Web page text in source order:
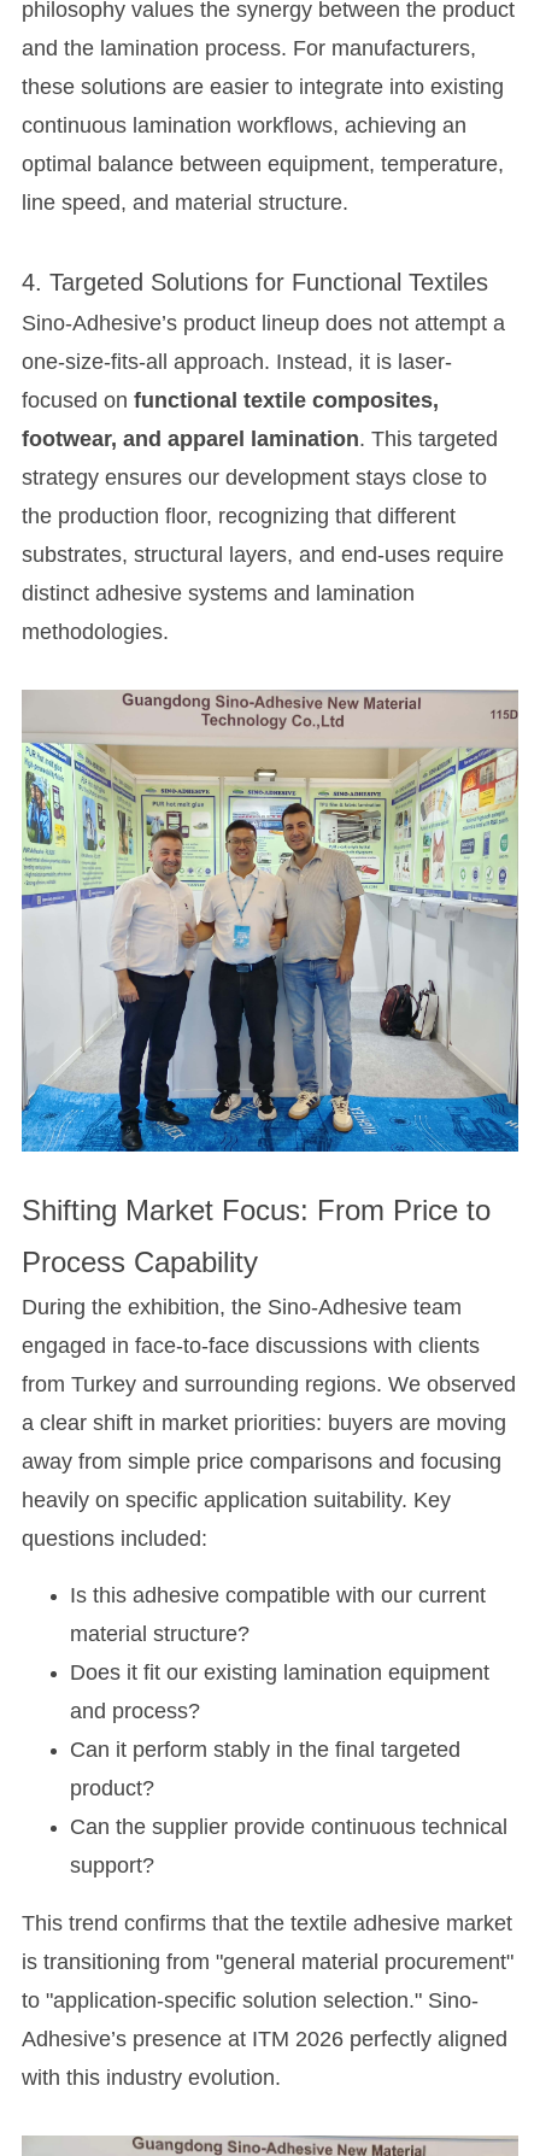
philosophy values the synergy between the product
and the lamination process. For manufacturers,
these solutions are easier to integrate into existing
continuous lamination workflows, achieving an
optimal balance between equipment, temperature,
line speed, and material structure.
4. Targeted Solutions for Functional Textiles
Sino-Adhesive’s product lineup does not attempt a
one-size-fits-all approach. Instead, it is laser-
focused on functional textile composites,
footwear, and apparel lamination. This targeted
strategy ensures our development stays close to
the production floor, recognizing that different
substrates, structural layers, and end-uses require
distinct adhesive systems and lamination
methodologies.
Shifting Market Focus: From Price to
Process Capability
During the exhibition, the Sino-Adhesive team
engaged in face-to-face discussions with clients
from Turkey and surrounding regions. We observed
a clear shift in market priorities: buyers are moving
away from simple price comparisons and focusing
heavily on specific application suitability. Key
questions included:
Is this adhesive compatible with our current
material structure?
Does it fit our existing lamination equipment
and process?
Can it perform stably in the final targeted
product?
Can the supplier provide continuous technical
support?
This trend confirms that the textile adhesive market
is transitioning from "general material procurement"
to "application-specific solution selection." Sino-
Adhesive’s presence at ITM 2026 perfectly aligned
with this industry evolution.